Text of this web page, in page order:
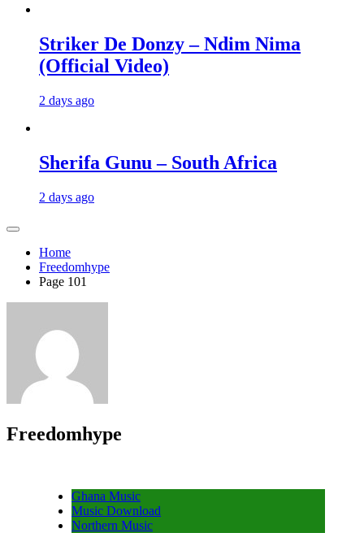
Striker De Donzy – Ndim Nima
(Official Video)
2 days ago
Sherifa Gunu – South Africa
2 days ago
Home
Freedomhype
Page 101
Freedomhype
Ghana Music
Music Download
Northern Music